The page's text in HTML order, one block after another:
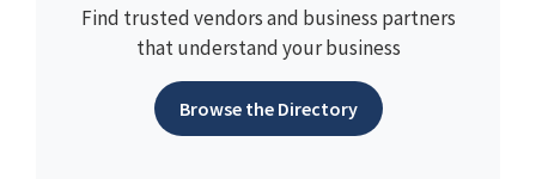
Find trusted vendors and business partners
that understand your business
Browse the Directory